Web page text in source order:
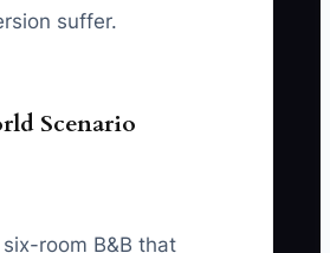
suffer.
Scenario
room B&B that